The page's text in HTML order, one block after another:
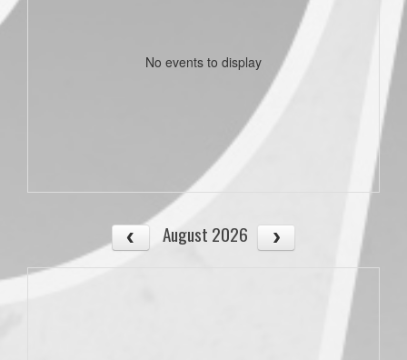
No events to display
August 2026